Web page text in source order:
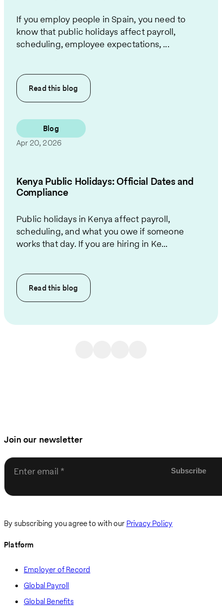
If you employ people in Spain, you need to
know that public holidays affect payroll,
scheduling, employee expectations, ...
Read this blog
Blog
Apr 20, 2026
Kenya Public Holidays: Official Dates and
Compliance
Public holidays in Kenya affect payroll,
scheduling, and what you owe if someone
works that day. If you are hiring in Ke...
Read this blog
Join our newsletter
Enter email
By subscribing you agree to with our Privacy Policy
Platform
Employer of Record
Global Payroll
Global Benefits